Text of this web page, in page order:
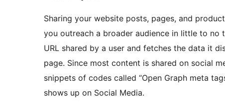
Sharing your website posts, pages, and
you outreach a broader audience in little to no
URL shared by a user and fetches the data it
page. Since most content is shared on social
snippets of codes called “Open Graph meta
shows up on Social Media.